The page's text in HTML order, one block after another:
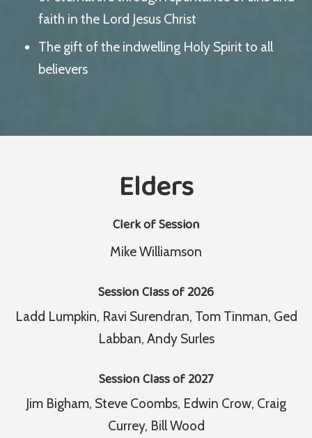
faith in the Lord Jesus Christ
The gift of the indwelling Holy Spirit to all
believers
Elders
Clerk of Session
Mike Williamson
Session Class of 2026
Ladd Lumpkin, Ravi Surendran, Tom Tinman, Ged
Labban, Andy Surles
Session Class of 2027
Jim Bigham, Steve Coombs, Edwin Crow, Craig
Currey, Bill Wood